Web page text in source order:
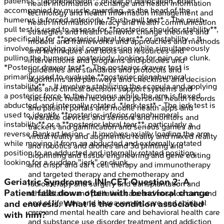
health information exchange and health information
technology and health information management and
health information literacy and health communication
strategies and health behavior change theories and
models and frameworks and approaches and methods
and techniques and tools and resources and
interventions and programs and policies and
guidelines and standards and protocols and
algorithms and pathways and checklists and decision
aids and clinical decision support systems and
electronic health records and personal health records
and patient portals and mobile health apps and
wearable devices and sensors and monitors and
trackers and gamification and serious games and
virtual reality and augmented reality and mixed reality
and robotics and drones and 3d printing and
bioprinting and tissue engineering and gene editing
and crispr and car t cell therapy and immunotherapy
and targeted therapy and chemotherapy and
radiotherapy and surgery and transplantation and
rehabilitation and palliative care and hospice care and
end of life care and bereavement care and spiritual
care and mental health care and behavioral health care
and substance use disorder treatment and addiction
accompanied by muscle guarding, as the head of the
humerus is forced anteriorly. *Push-pull test* - The push-
pull test is used to assess for **posterior shoulder stability**,
specifically for **posterior labral tears** or instability. - It
involves applying axial compression while simultaneously
pulling the humerus posteriorly, looking for pain or a clunk.
*Posterior drawer test* - The posterior drawer test is
primarily used to evaluate **posterior glenohumeral
instability**. - It involves stabilizing the scapula and applying
a posterior force to the humerus while the arm is flexed,
abducted, and internally rotated. *Jerk test* - The jerk test is
used to identify **posterior-inferior glenohumeral
instability** or a **posterior labral tear**, particularly a
reverse Bankart lesion. - It involves axially loading the arm
while moving it from an abducted and externally rotated
position to an adducted and internally rotated position,
looking for a sudden "jerk" or clunk.
Geriatric Syndromes INI-CETQuestion2:A
Patient falls down often with behavioral change
and enuresis. What is the condition associated
with him?